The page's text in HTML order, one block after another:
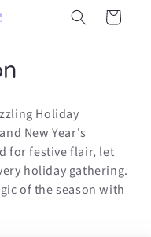
Cart
Holiday
New Year's
for festive flair, let
holiday gathering.
of the season with